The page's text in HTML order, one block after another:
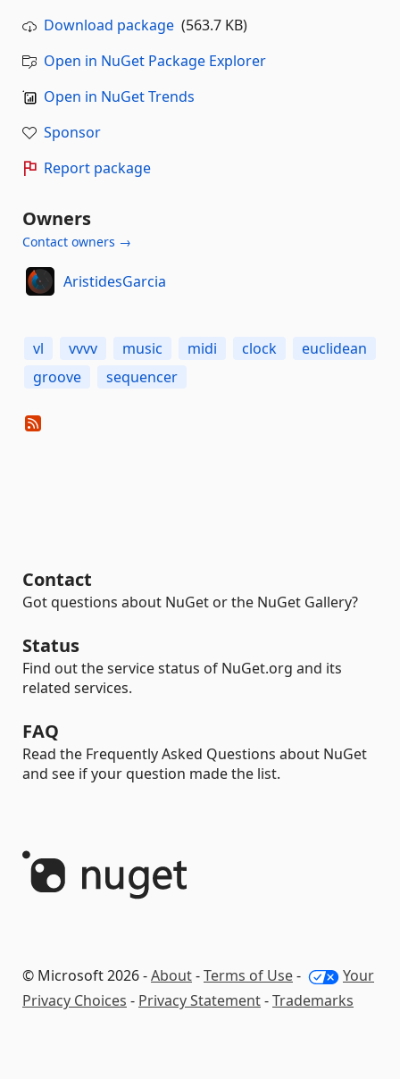
Download package (563.7 KB)
Open in NuGet Package Explorer
Open in NuGet Trends
Sponsor
Report package
Owners
Contact owners →
AristidesGarcia
vl vvvv music midi clock
euclidean
groove
sequencer
Contact
Got questions about NuGet or the NuGet Gallery?
Status
Find out the service status of NuGet.org and its
related services.
FAQ
Read the Frequently Asked Questions about NuGet
and see if your question made the list.
© Microsoft 2026 -About-Terms of Use-
Your
Privacy Choices - Privacy Statement-Trademarks